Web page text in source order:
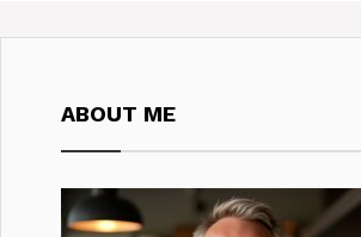
ABOUT ME